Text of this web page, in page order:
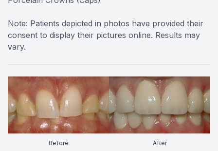
Note: Patients depicted in photos have provided their
consent to display their pictures online. Results may
vary.
Before After